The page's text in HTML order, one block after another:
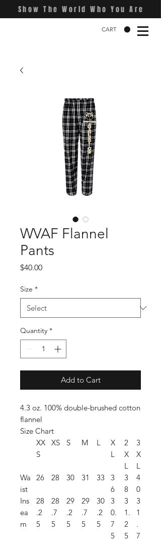
Show The World Who You Are
CART
WVAF Flannel
Pants
$40.00Price
Size *
Quantity *
Add to Cart
4.3 oz. 100% double-brushed cotton
flannel
Size Chart
XX
S
XS S M L
X
L
2
X
L
3
X
L
Wa
ist
26 28 30 31 33
3
6
3
8
4
0
Ins
ea
m
28
.2
5
28
.7
5
29
.2
5
29
.7
5
30
.2
5
3
0.
7
5
3
1.
2
5
3
1
.
7